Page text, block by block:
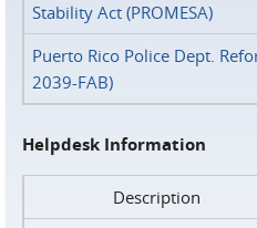
Stability Act (PROMESA)
Puerto Rico Police Dept.
2039-FAB)
Helpdesk Information
Description